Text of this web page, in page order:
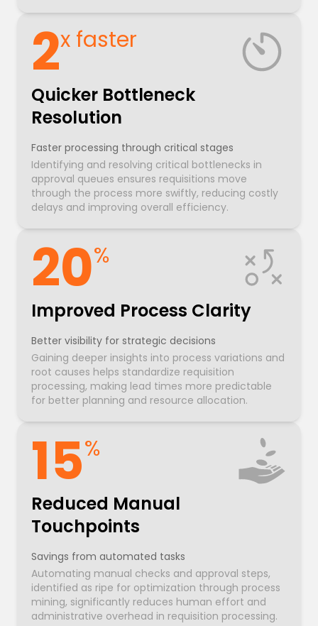
2x faster
Quicker Bottleneck
Resolution
Faster processing through critical stages
Identifying and resolving critical bottlenecks in
approval queues ensures requisitions move
through the process more swiftly, reducing costly
delays and improving overall efficiency.
20%
Improved Process Clarity
Better visibility for strategic decisions
Gaining deeper insights into process variations and
root causes helps standardize requisition
processing, making lead times more predictable
for better planning and resource allocation.
15%
Reduced Manual
Touchpoints
Savings from automated tasks
Automating manual checks and approval steps,
identified as ripe for optimization through process
mining, significantly reduces human effort and
administrative overhead in requisition processing.